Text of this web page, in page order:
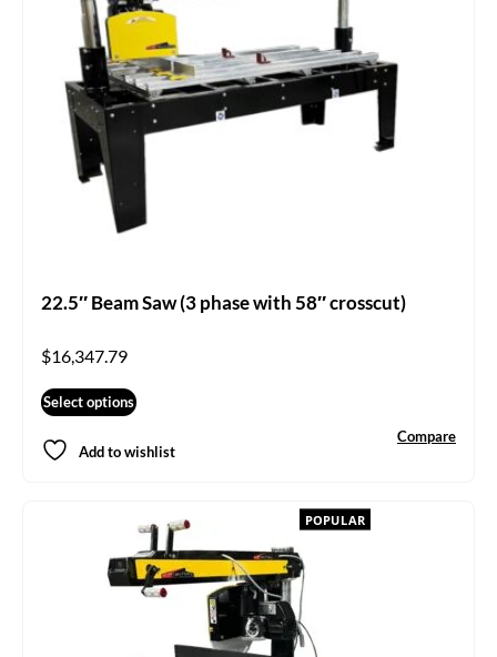
22.5″ Beam Saw (3 phase with 58″ crosscut)
$16,347.79
Select options
Add to wishlist
Compare
POPULAR